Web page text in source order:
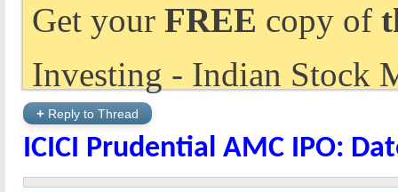
Get your FREE copy of
Investing - Indian Stock
+ Reply to Thread
ICICI Prudential AMC IPO: